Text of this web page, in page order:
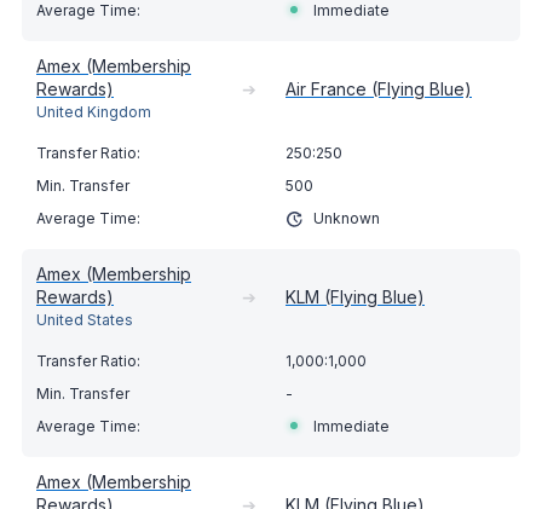
Immediate
Amex (Membership
Rewards)
United Kingdom
➔ Air France (Flying Blue)
250:250
500
Unknown
Amex (Membership
Rewards)
United States
➔ KLM (Flying Blue)
1,000:1,000
-
Immediate
Amex (Membership